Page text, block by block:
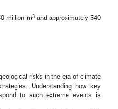
million m3and approximately 540
risks in the era of climate
Understanding how key
to such extreme events is